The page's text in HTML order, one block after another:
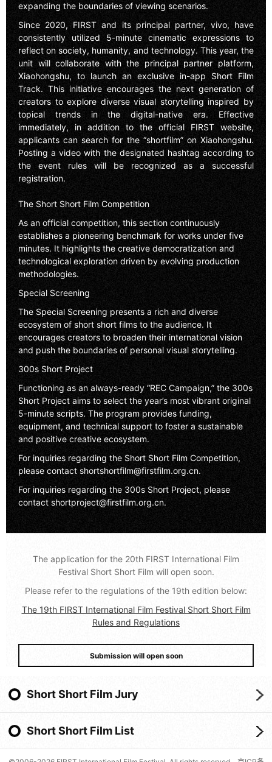
expanding the boundaries of viewing scenarios.
Since 2020, FIRST and its principal partner, vivo, have
consistently utilized 5-minute cinematic expressions to
reflect on society, humanity, and technology. This year, the
unit will collaborate with the principal partner platform,
Xiaohongshu, to launch an exclusive in-app Short Film
Track. This initiative encourages the next generation of
creators to explore diverse visual storytelling inspired by
topical trends in the digital-native era. Effective
immediately, in addition to the official FIRST website,
applicants can search for the “shortfilm” on Xiaohongshu.
Posting a video with the designated hashtag according to
the event rules will be recognized as a successful
registration.
The Short Short Film Competition
As an official competition, this section continuously
establishes a pioneering benchmark for works under five
minutes. It highlights the creative democratization and
technological exploration driven by evolving production
methodologies.
Special Screening
The Special Screening presents a rich and diverse
ecosystem of short short films to the audience. It
encourages creators to broaden their international vision
and push the boundaries of personal visual storytelling.
300s Short Project
Functioning as an always-ready “REC Campaign,” the 300s
Short Project aims to select the year’s most vibrant original
5-minute scripts. The program provides funding,
equipment, and technical support to foster a sustainable
and positive creative ecosystem.
For inquiries regarding the Short Short Film Competition,
please contact shortshortfilm@firstfilm.org.cn.
For inquiries regarding the 300s Short Project, please
contact shortproject@firstfilm.org.cn.
The application for the 20th FIRST International Film
Festival Short Short Film will open soon.
Please refer to the regulations of the 19th edition below:
The 19th FIRST International Film Festival Short Short Film
Rules and Regulations
Submission will open soon
Short Short Film Jury
Short Short Film List